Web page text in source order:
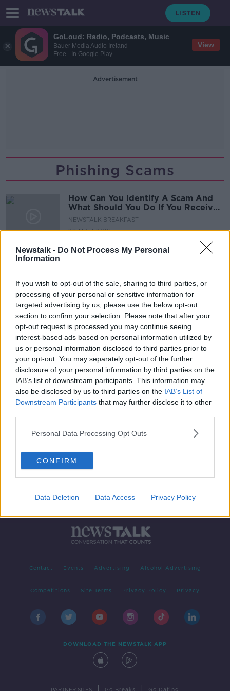
GoLoud: Radio, Podcasts, Music
Bauer Media Audio Ireland
Free - In Google Play
View
Newstalk - Do Not Process My Personal
Information
If you wish to opt-out of the sale, sharing to third parties, or
processing of your personal or sensitive information for
targeted advertising by us, please use the below opt-out
section to confirm your selection. Please note that after your
opt-out request is processed you may continue seeing
interest-based ads based on personal information utilized by
us or personal information disclosed to third parties prior to
your opt-out. You may separately opt-out of the further
disclosure of your personal information by third parties on the
IAB’s list of downstream participants. This information may
also be disclosed by us to third parties on the IAB’s List of
Downstream Participants that may further disclose it to other
Personal Data Processing Opt Outs
CONFIRM
Data Deletion Data Access Privacy Policy
Advertisement
Phishing Scams
How Can You Identify A Scam And
What Should You Do If You Receive
One?
NEWSTALK BREAKFAST
29 MAR 2021
Advertisement
Contact Events Advertising Alcohol Advertising
Competitions Site Terms Privacy Policy Privacy
DOWNLOAD THE NEWSTALK APP
PARTNER SITES Go Breaks Go Dating